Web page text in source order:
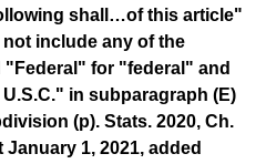
shall…of this article"
not include any of the
for "federal" and
in subparagraph (E)
(p). Stats. 2020, Ch.
January 1, 2021, added